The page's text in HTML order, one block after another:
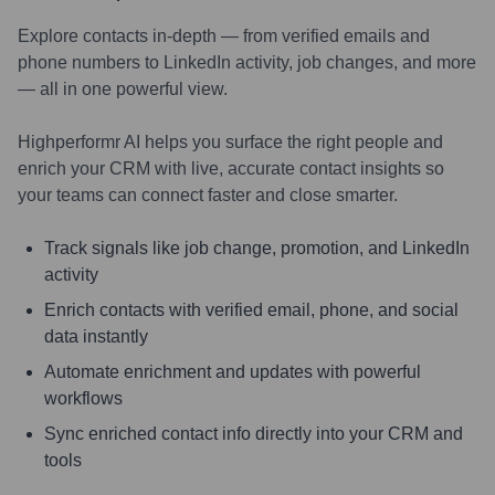
Explore contacts in-depth — from verified emails and
phone numbers to LinkedIn activity, job changes, and more
— all in one powerful view.
Highperformr AI helps you surface the right people and
enrich your CRM with live, accurate contact insights so
your teams can connect faster and close smarter.
Track signals like job change, promotion, and LinkedIn
activity
Enrich contacts with verified email, phone, and social
data instantly
Automate enrichment and updates with powerful
workflows
Sync enriched contact info directly into your CRM and
tools